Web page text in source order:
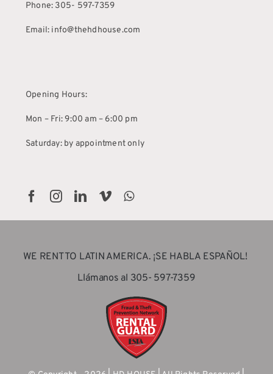
Phone: 305- 597-7359
Email: info@thehdhouse.com
Opening Hours:
Mon – Fri: 9:00 am – 6:00 pm
Saturday: by appointment only
WE RENT TO LATIN AMERICA. ¡SE HABLA ESPAÑOL!
Llámanos al 305- 597-7359